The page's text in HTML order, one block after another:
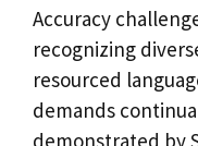
Accuracy
recognizing
resourced
demands